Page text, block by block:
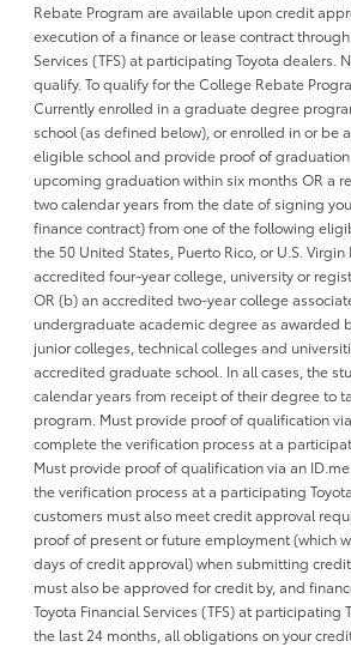
Rebate Program are available upon credit
execution of a finance or lease contract
Services (TFS) at participating Toyota dealers.
qualify. To qualify for the College Rebate
Currently enrolled in a graduate degree
school (as defined below), or enrolled in or be
eligible school and provide proof of
upcoming graduation within six months OR a
two calendar years from the date of signing
finance contract) from one of the following
the 50 United States, Puerto Rico, or U.S. Virgin
accredited four-year college, university or
OR (b) an accredited two-year college
undergraduate academic degree as awarded
junior colleges, technical colleges and
accredited graduate school. In all cases, the
calendar years from receipt of their degree to
program. Must provide proof of qualification
complete the verification process at a
Must provide proof of qualification via an
the verification process at a participating
customers must also meet credit approval
proof of present or future employment (which
days of credit approval) when submitting
must also be approved for credit by, and
Toyota Financial Services (TFS) at participating
the last 24 months, all obligations on your